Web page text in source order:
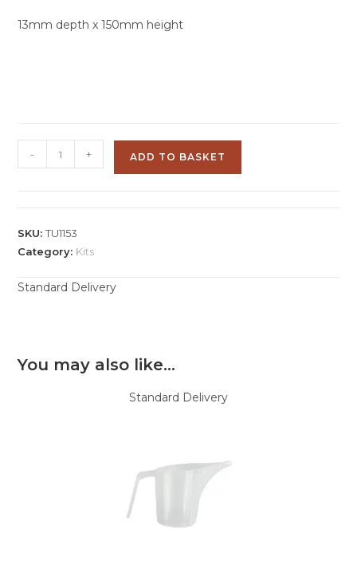
13mm depth x 150mm height
- + ADD TO BASKET
SKU:TU1153
Category: Kits
Standard Delivery
You may also like…
Standard Delivery